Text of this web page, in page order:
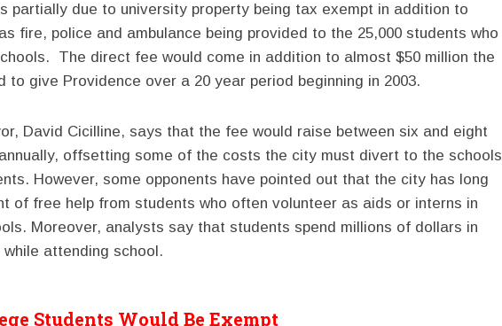
partially due to university property being tax exempt in addition to
fire, police and ambulance being provided to the 25,000 students who
The direct fee would come in addition to almost $50 million the
to give Providence over a 20 year period beginning in 2003.
David Cicilline, says that the fee would raise between six and eight
offsetting some of the costs the city must divert to the schools
However, some opponents have pointed out that the city has long
of free help from students who often volunteer as aids or interns in
Moreover, analysts say that students spend millions of dollars in
while attending school.
Students Would Be Exempt